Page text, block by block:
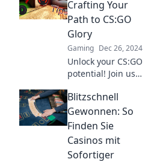
elevate your CSGO
game. Dominate
the competition
with Faceit Frenzy!
Crafting Your
Path to CS:GO
Glory
Gaming Dec 26, 2024
Unlock your CS:GO
potential! Join us
tips, strategies,
and insights to
dominate the
game and achieve
glory!
Blitzschnell
Gewonnen: So
Finden Sie
Casinos mit
Sofortiger